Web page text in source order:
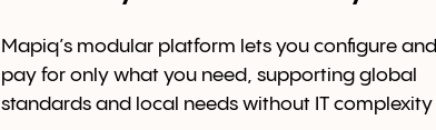
Mapiq’s modular platform lets you configure and
pay for only what you need, supporting global
standards and local needs without IT complexity